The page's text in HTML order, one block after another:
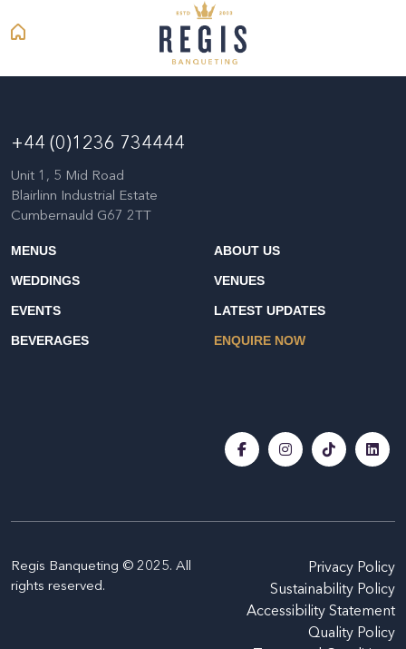
+44 (0)1236 734444
Unit 1, 5 Mid Road
Blairlinn Industrial Estate
Cumbernauld G67 2TT
MENUS
WEDDINGS
EVENTS
BEVERAGES
ABOUT US
VENUES
LATEST UPDATES
ENQUIRE NOW
Regis Banqueting © 2025. All
rights reserved.
Privacy Policy
Sustainability Policy
Accessibility Statement
Quality Policy